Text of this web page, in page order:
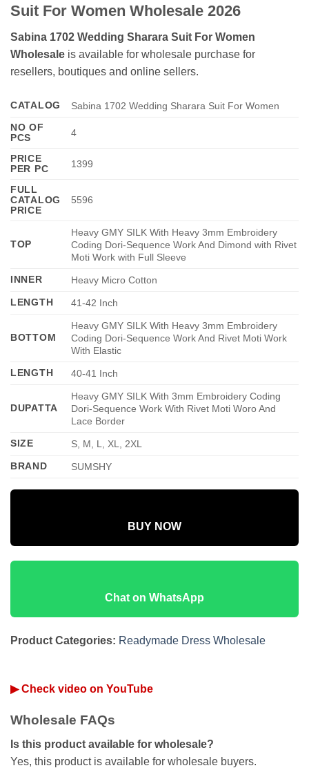
Suit For Women Wholesale 2026
Sabina 1702 Wedding Sharara Suit For Women
Wholesale is available for wholesale purchase for
resellers, boutiques and online sellers.
CATALOG
Sabina 1702 Wedding Sharara Suit For Women
NO OF
PCS
4
PRICE
PER PC
1399
FULL
CATALOG
PRICE
5596
TOP
Heavy GMY SILK With Heavy 3mm Embroidery
Coding Dori-Sequence Work And Dimond with Rivet
Moti Work with Full Sleeve
INNER
Heavy Micro Cotton
LENGTH
41-42 Inch
BOTTOM
Heavy GMY SILK With Heavy 3mm Embroidery
Coding Dori-Sequence Work And Rivet Moti Work
With Elastic
LENGTH
40-41 Inch
DUPATTA
Heavy GMY SILK With 3mm Embroidery Coding
Dori-Sequence Work With Rivet Moti Woro And
Lace Border
SIZE
S, M, L, XL, 2XL
BRAND
SUMSHY
BUY NOW
Chat on WhatsApp
Product Categories: Readymade Dress Wholesale
▶ Check video on YouTube
Wholesale FAQs
Is this product available for wholesale?
Yes, this product is available for wholesale buyers.